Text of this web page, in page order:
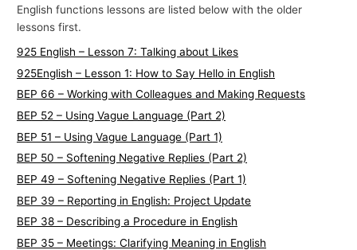
English functions lessons are listed below with the older
lessons first.
925 English – Lesson 7: Talking about Likes
925English – Lesson 1: How to Say Hello in English
BEP 66 – Working with Colleagues and Making Requests
BEP 52 – Using Vague Language (Part 2)
BEP 51 – Using Vague Language (Part 1)
BEP 50 – Softening Negative Replies (Part 2)
BEP 49 – Softening Negative Replies (Part 1)
BEP 39 – Reporting in English: Project Update
BEP 38 – Describing a Procedure in English
BEP 35 – Meetings: Clarifying Meaning in English